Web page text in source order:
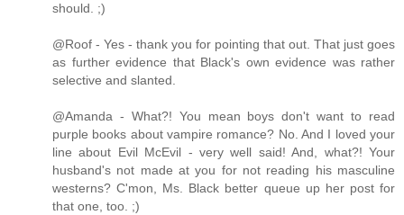
should. ;)
@Roof - Yes - thank you for pointing that out. That just goes
as further evidence that Black's own evidence was rather
selective and slanted.
@Amanda - What?! You mean boys don't want to read
purple books about vampire romance? No. And I loved your
line about Evil McEvil - very well said! And, what?! Your
husband's not made at you for not reading his masculine
westerns? C'mon, Ms. Black better queue up her post for
that one, too. ;)